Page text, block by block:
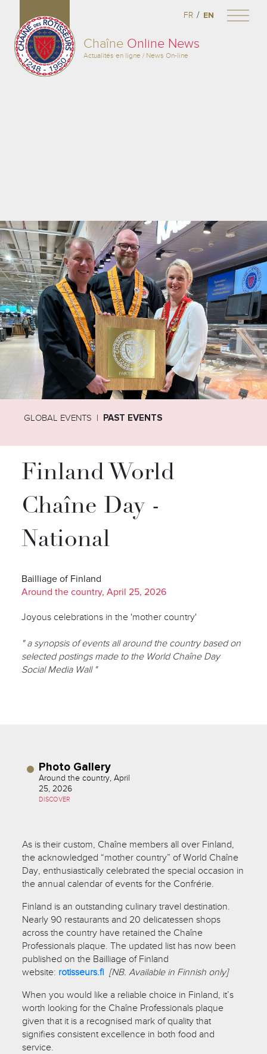
Chaîne Online News
Actualités en ligne / News On-line
FR / EN
GLOBAL EVENTS PAST EVENTS
Finland World
Chaîne Day -
National
Bailliage of Finland
Around the country, April 25, 2026
Joyous celebrations in the 'mother country'
" a synopsis of events all around the country based on
selected postings made to the World Chaîne Day
Social Media Wall "
Photo Gallery
Around the country, April
25, 2026
DISCOVER
As is their custom, Chaîne members all over Finland,
the acknowledged “mother country” of World Chaîne
Day, enthusiastically celebrated the special occasion in
the annual calendar of events for the Confrérie.
Finland is an outstanding culinary travel destination.
Nearly 90 restaurants and 20 delicatessen shops
across the country have retained the Chaîne
Professionals plaque. The updated list has now been
published on the Bailliage of Finland
website: rotisseurs.fi [NB. Available in Finnish only]
When you would like a reliable choice in Finland, it’s
worth looking for the Chaîne Professionals plaque
given that it is a recognised mark of quality that
signifies consistent excellence in both food and
service.